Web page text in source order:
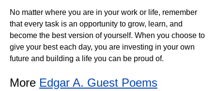
No matter where you are in your work or life, remember
that every task is an opportunity to grow, learn, and
become the best version of yourself. When you choose to
give your best each day, you are investing in your own
future and building a life you can be proud of.
More Edgar A. Guest Poems